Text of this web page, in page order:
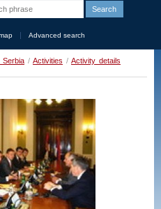
Advanced search
/ Activities / Activity details